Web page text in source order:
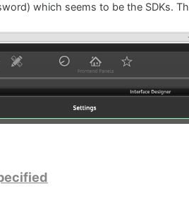
which seems to be the SDKs.